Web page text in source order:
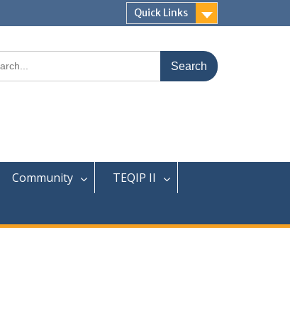
Quick Links
Community
TEQIP II